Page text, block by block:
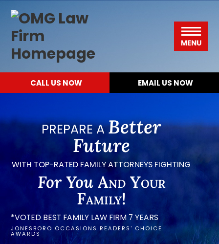
Please
note:
This
website
includes
system.
Skip
primary
navigation
Skip
main
content
Skip
primary
sidebar
Skip
footer
Firm
Menu
CALL US NOW EMAIL US NOW
PREPARE ABetter
Future
WITH TOP-RATED FAMILY ATTORNEYS FIGHTING
For You And Your
Family!
*VOTED BEST FAMILY LAW FIRM 7 YEARS
JONESBORO OCCASIONS READERS' CHOICE
AWARDS